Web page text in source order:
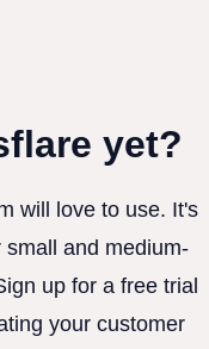
yet?
will love to use. It's
and medium-
up for a free trial
your customer